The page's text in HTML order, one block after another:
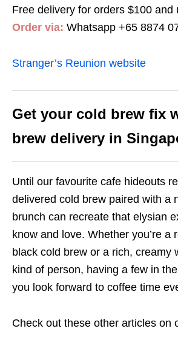
Free delivery for orders $100 and
Order via: Whatsapp +65 8874
Stranger’s Reunion website
Get your cold brew fix
brew delivery in
Until our favourite cafe hideouts
delivered cold brew paired with a
brunch can recreate that elysian
know and love. Whether you’re a
black cold brew or a rich, creamy
kind of person, having a few in
you look forward to coffee time
Check out these other articles on